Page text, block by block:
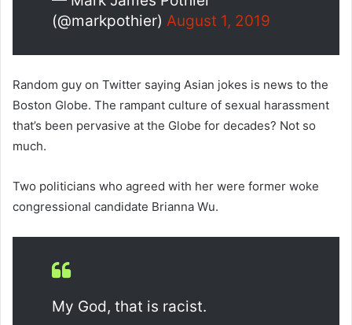
(@markpothier) August 1, 2019
Random guy on Twitter saying Asian jokes is news to the
Boston Globe. The rampant culture of sexual harassment
that’s been pervasive at the Globe for decades? Not so
much.
Two politicians who agreed with her were former woke
congressional candidate Brianna Wu.
My God, that is racist.